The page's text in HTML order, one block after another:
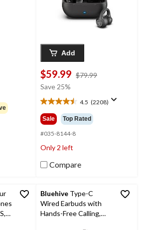
Add
$59.99 $79.99
Save 25%
4.5 (2208)
4.5
out
of
5
stars.
2208
reviews
Sale Top Rated
#035-8144-8
Only 2 left
Compare
Bluehive Type-C
Wired Earbuds with
Hands-Free Calling,